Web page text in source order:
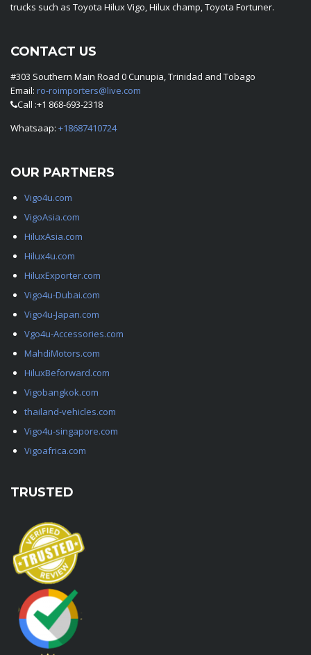
trucks such as Toyota Hilux Vigo, Hilux champ, Toyota Fortuner.
CONTACT US
#303 Southern Main Road 0 Cunupia, Trinidad and Tobago
Email: ro-roimporters@live.com
Call :+1 868-693-2318
Whatsaap: +18687410724
OUR PARTNERS
Vigo4u.com
VigoAsia.com
HiluxAsia.com
Hilux4u.com
HiluxExporter.com
Vigo4u-Dubai.com
Vigo4u-Japan.com
Vgo4u-Accessories.com
MahdiMotors.com
HiluxBeforward.com
Vigobangkok.com
thailand-vehicles.com
Vigo4u-singapore.com
Vigoafrica.com
TRUSTED